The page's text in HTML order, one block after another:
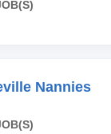
Nannies